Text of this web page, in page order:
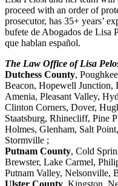
proceed with an order of
prosecutor, has 35+ years’
bufete de Abogados de Lisa
que hablan español.
The Law Office of Lisa
Dutchess County,
Beacon, Hopewell Junction,
Amenia, Pleasant Valley,
Clinton Corners, Dover,
Staatsburg, Rhinecliff, Pine
Holmes, Glenham, Salt
Stormville ;
Putnam County, Cold
Brewster, Lake Carmel,
Putnam Valley, Nelsonville,